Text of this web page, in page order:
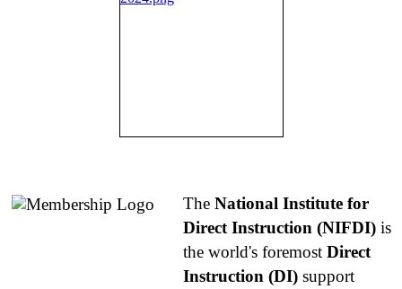
The National Institute for
Direct Instruction (NIFDI) is
the world's foremost Direct
Instruction (DI) support